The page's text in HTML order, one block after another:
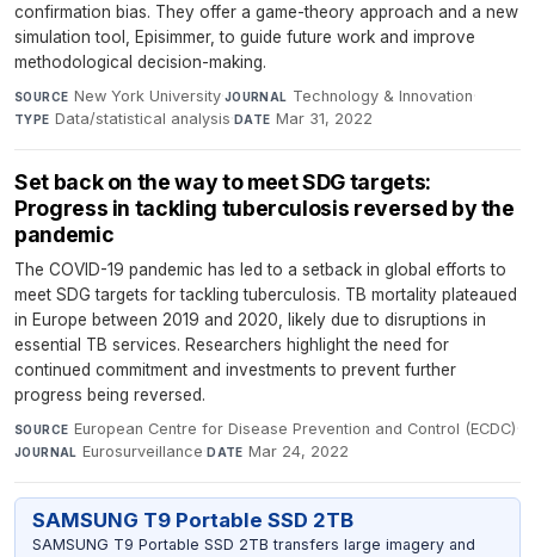
confirmation bias. They offer a game-theory approach and a new
simulation tool, Episimmer, to guide future work and improve
methodological decision-making.
SOURCE New York University·JOURNAL Technology & Innovation·
TYPE Data/statistical analysis·DATE Mar 31, 2022
Set back on the way to meet SDG targets:
Progress in tackling tuberculosis reversed by the
pandemic
The COVID-19 pandemic has led to a setback in global efforts to
meet SDG targets for tackling tuberculosis. TB mortality plateaued
in Europe between 2019 and 2020, likely due to disruptions in
essential TB services. Researchers highlight the need for
continued commitment and investments to prevent further
progress being reversed.
SOURCE European Centre for Disease Prevention and Control (ECDC)·
JOURNAL Eurosurveillance·DATE Mar 24, 2022
SAMSUNG T9 Portable SSD 2TB
SAMSUNG T9 Portable SSD 2TB transfers large imagery and